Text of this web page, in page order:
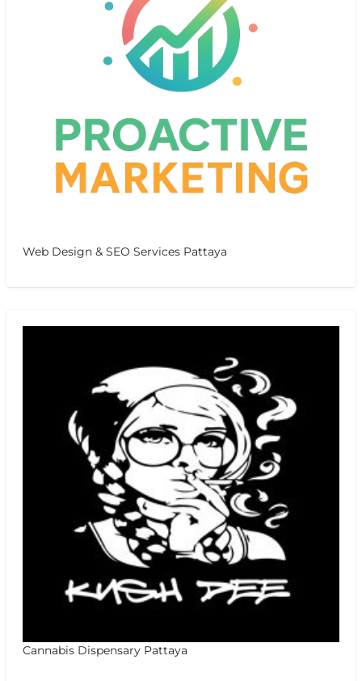
Web Design & SEO Services Pattaya
Cannabis Dispensary Pattaya